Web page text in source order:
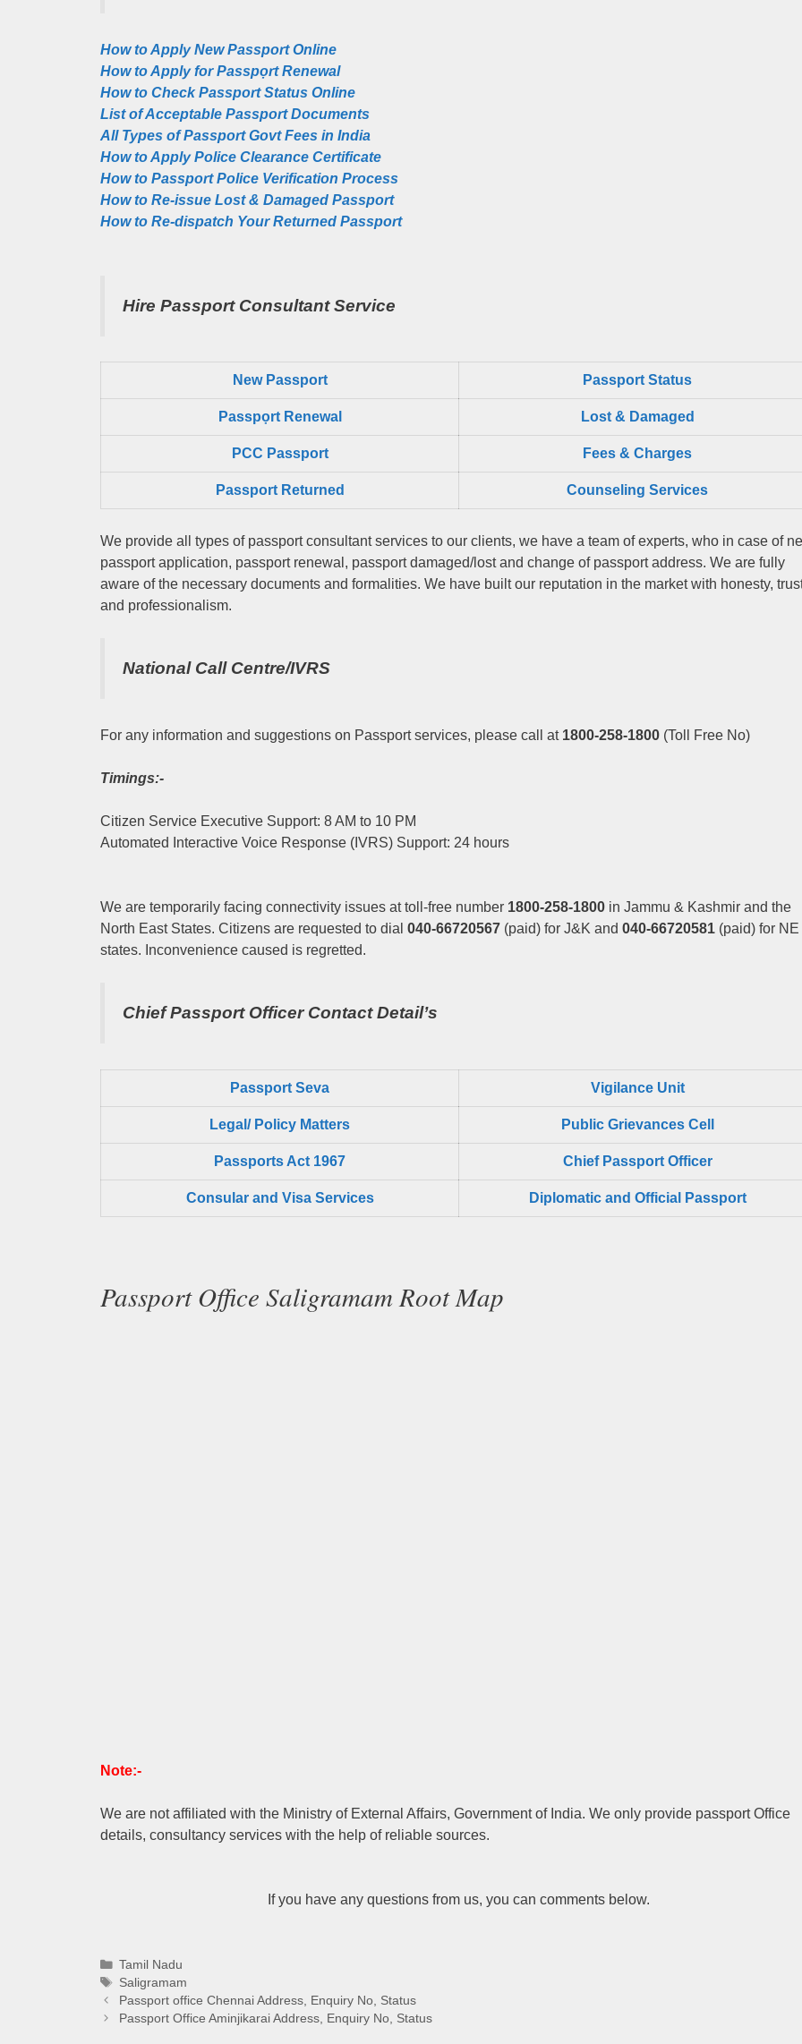
How to Apply New Passport Online
How to Apply for Passpọrt‎ Renewal
How to Check Passport Status Online
List of Acceptable Passport Documents
All Types of Passport Govt Fees in India
How to Apply Police Clearance Certificate
How to Passport Police Verification Process
How to Re-issue Lost & Damaged Passport
How to Re-dispatch Your Returned Passport
Hire Passport Consultant Service
New Passport Passport Status
Passpọrt‎ Renewal Lost & Damaged
PCC Passport Fees & Charges
Passport Returned Counseling Services
We provide all types of passport consultant services to our clients, we have a team of experts, who in case of
passport application, passport renewal, passport damaged/lost and change of passport address. We are fully
aware of the necessary documents and formalities. We have built our reputation in the market with honesty,
and professionalism.
National Call Centre/IVRS
For any information and suggestions on Passport services, please call at 1800-258-1800 (Toll Free No)
Timings:-
Citizen Service Executive Support: 8 AM to 10 PM
Automated Interactive Voice Response (IVRS) Support: 24 hours
We are temporarily facing connectivity issues at toll-free number 1800-258-1800 in Jammu & Kashmir and the
North East States. Citizens are requested to dial 040-66720567 (paid) for J&K and 040-66720581 (paid) for NE
states. Inconvenience caused is regretted.
Chief Passport OfficerContact Detail’s
Passport Seva Vigilance Unit
Legal/ Policy Matters Public Grievances Cell
Passports Act 1967 Chief Passport Officer
Consular and Visa Services Diplomatic and Official Passport
Passport Office Saligramam Root Map
Note:-
We are not affiliated with the Ministry of External Affairs, Government of India. We only provide passport Office
details, consultancy services with the help of reliable sources.
If you have any questions from us, you can comments below.
Categories
Tamil Nadu
Tags
Saligramam
Passport office Chennai Address, Enquiry No, Status
Passport Office Aminjikarai Address, Enquiry No, Status